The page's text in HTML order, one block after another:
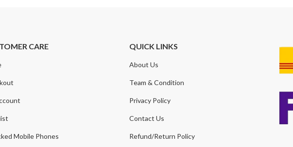
CARE
Mobile Phones
QUICK LINKS
About Us
Team & Condition
Privacy Policy
Contact Us
Refund/Return Policy